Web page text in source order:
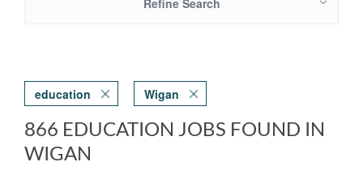
Refine Search
education Wigan
866 EDUCATION JOBS FOUND IN
WIGAN